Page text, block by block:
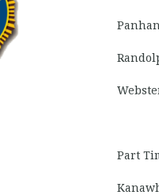
Part